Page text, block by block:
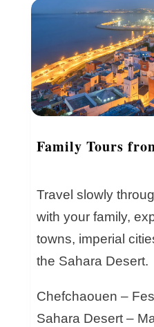
Family Tours
Travel slowly
with your family,
towns, imperial
the Sahara Desert.
Chefchaouen –
Sahara Desert –